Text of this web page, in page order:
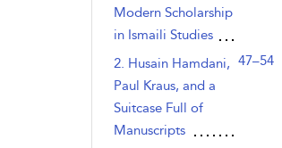
Modern Scholarship
in Ismaili Studies
2. Husain Hamdani,
Paul Kraus, and a
Suitcase Full of
Manuscripts
47–54